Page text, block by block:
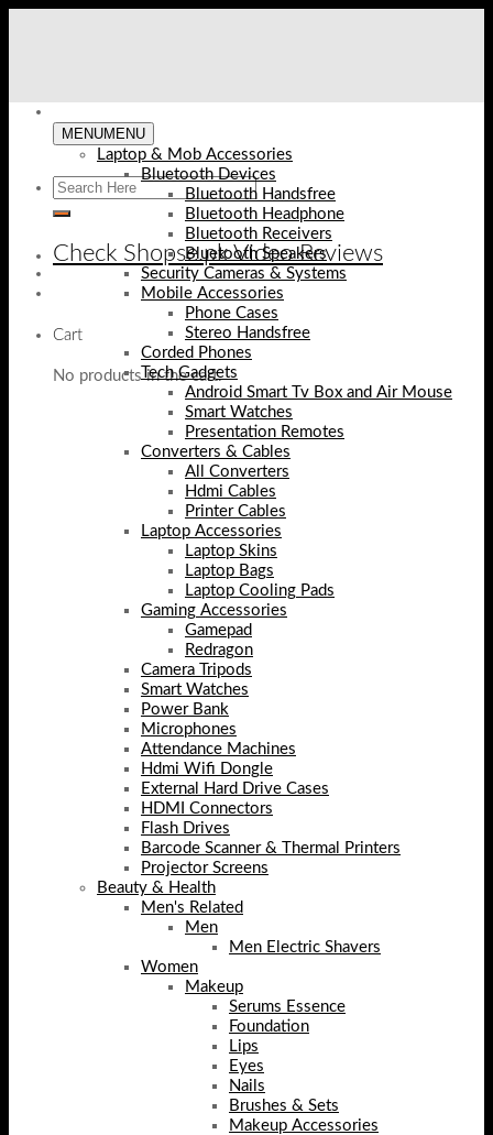
Check Shopse.pk Video Reviews
Cart
No products in the cart.
MENUMENU
Laptop & Mob Accessories
Bluetooth Devices
Bluetooth Handsfree
Bluetooth Headphone
Bluetooth Receivers
Bluetooth Speakers
Security Cameras & Systems
Mobile Accessories
Phone Cases
Stereo Handsfree
Corded Phones
Tech Gadgets
Android Smart Tv Box and Air Mouse
Smart Watches
Presentation Remotes
Converters & Cables
All Converters
Hdmi Cables
Printer Cables
Laptop Accessories
Laptop Skins
Laptop Bags
Laptop Cooling Pads
Gaming Accessories
Gamepad
Redragon
Camera Tripods
Smart Watches
Power Bank
Microphones
Attendance Machines
Hdmi Wifi Dongle
External Hard Drive Cases
HDMI Connectors
Flash Drives
Barcode Scanner & Thermal Printers
Projector Screens
Beauty & Health
Men's Related
Men
Men Electric Shavers
Women
Makeup
Serums Essence
Foundation
Lips
Eyes
Nails
Brushes & Sets
Makeup Accessories